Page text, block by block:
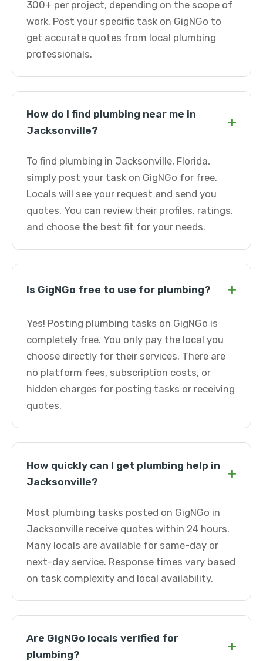
300+ per project, depending on the scope of
work. Post your specific task on GigNGo to
get accurate quotes from local plumbing
professionals.
How do I find plumbing near me in
Jacksonville?
+
To find plumbing in Jacksonville, Florida,
simply post your task on GigNGo for free.
Locals will see your request and send you
quotes. You can review their profiles, ratings,
and choose the best fit for your needs.
Is GigNGo free to use for plumbing? +
Yes! Posting plumbing tasks on GigNGo is
completely free. You only pay the local you
choose directly for their services. There are
no platform fees, subscription costs, or
hidden charges for posting tasks or receiving
quotes.
How quickly can I get plumbing help in
Jacksonville?
+
Most plumbing tasks posted on GigNGo in
Jacksonville receive quotes within 24 hours.
Many locals are available for same-day or
next-day service. Response times vary based
on task complexity and local availability.
Are GigNGo locals verified for
plumbing?
+